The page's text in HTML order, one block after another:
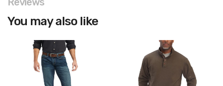
You may also like